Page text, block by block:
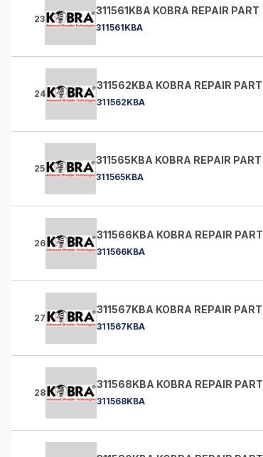
23
311561KBA KOBRA REPAIR PART
311561KBA
24
311562KBA KOBRA REPAIR PART
311562KBA
25
311565KBA KOBRA REPAIR PART
311565KBA
26
311566KBA KOBRA REPAIR PART
311566KBA
27
311567KBA KOBRA REPAIR PART
311567KBA
28
311568KBA KOBRA REPAIR PART
311568KBA